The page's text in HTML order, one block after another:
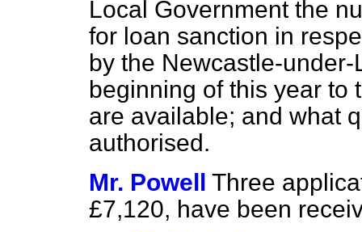
Local Government the
for loan sanction in
by the Newcastle-
beginning of this year to
are available; and what
authorised.
Mr. Powell Three
£7,120, have been